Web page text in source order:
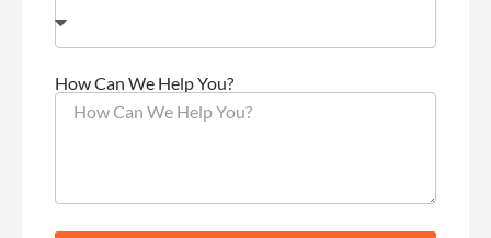
How Can We Help You?